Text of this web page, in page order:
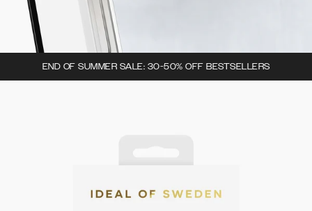
END OF SUMMER SALE: 30-50% OFF BESTSELLERS